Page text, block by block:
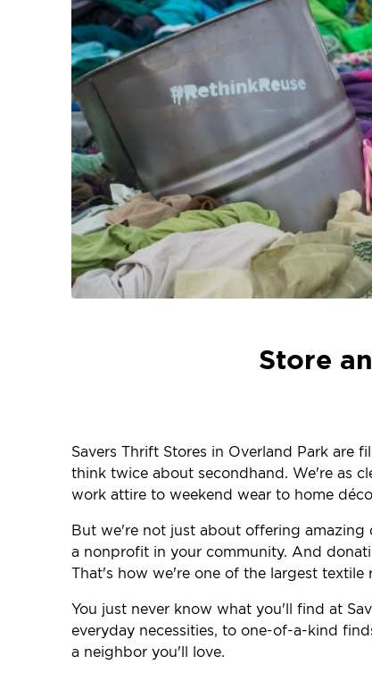
Store
Savers Thrift Stores in Overland Park are
think twice about secondhand. We're as
work attire to weekend wear to home
But we're not just about offering amazing
a nonprofit in your community. And
That's how we're one of the largest textile
You just never know what you'll find at
everyday necessities, to one-of-a-kind
a neighbor you'll love.